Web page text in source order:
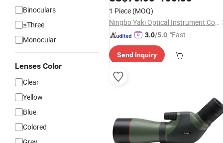
Binoculars
≥Three
Monocular
Lenses Color
Clear
Yellow
Blue
Colored
1 Piece (MOQ)
Ningbo Yaki Optical Instrument Co., Ltd.
3.0/5.0 "Fast Di
Send Inquiry